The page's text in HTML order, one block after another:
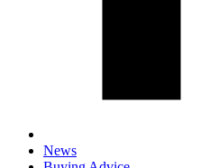
News